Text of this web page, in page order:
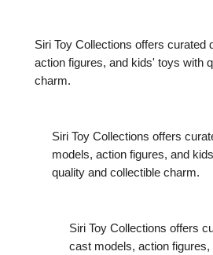
Siri Toy Collections offers curated
action figures, and kids' toys with
charm.
Siri Toy Collections offers
models, action figures, and
quality and collectible charm.
Siri Toy Collections offers
cast models, action figures,